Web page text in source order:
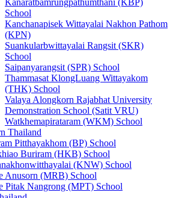
Kanaratbamrungpathumthani (KBP)
School
Kanchanapisek Wittayalai Nakhon Pathom
(KPN)
Suankularbwittayalai Rangsit (SKR)
School
Saipanyarangsit (SPR) School
Thammasat KlongLuang Wittayakom
(THK) School
Valaya Alongkorn Rajabhat University
Demonstration School (Satit VRU)
Watkhemapirataram (WKM) School
Thailand
Pitthayakhom (BP) School
Buriram (HKB) School
(KNW) School
Anusorn (MRB) School
Pitak Nangrong (MPT) School